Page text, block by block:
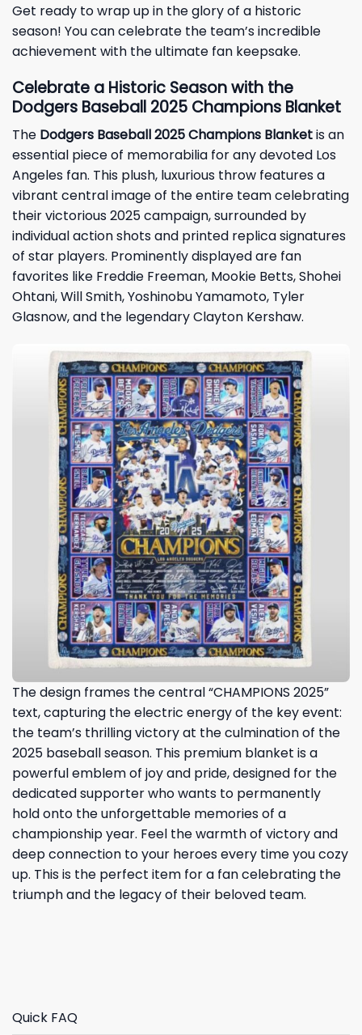
Get ready to wrap up in the glory of a historic
season! You can celebrate the team’s incredible
achievement with the ultimate fan keepsake.
Celebrate a Historic Season with the
Dodgers Baseball 2025 Champions Blanket
The Dodgers Baseball 2025 Champions Blanketis an
essential piece of memorabilia for any devoted Los
Angeles fan. This plush, luxurious throw features a
vibrant central image of the entire team celebrating
their victorious 2025 campaign, surrounded by
individual action shots and printed replica signatures
of star players. Prominently displayed are fan
favorites like Freddie Freeman, Mookie Betts, Shohei
Ohtani, Will Smith, Yoshinobu Yamamoto, Tyler
Glasnow, and the legendary Clayton Kershaw.
The design frames the central “CHAMPIONS 2025”
text, capturing the electric energy of the key event:
the team’s thrilling victory at the culmination of the
2025 baseball season. This premium blanket is a
powerful emblem of joy and pride, designed for the
dedicated supporter who wants to permanently
hold onto the unforgettable memories of a
championship year. Feel the warmth of victory and
deep connection to your heroes every time you cozy
up. This is the perfect item for a fan celebrating the
triumph and the legacy of their beloved team.
Quick FAQ